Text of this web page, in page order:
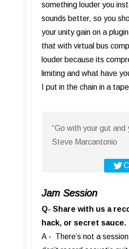
something louder you
sounds better, so you
your unity gain on a
that with virtual bus
louder because its
limiting and what have
I put in the chain in a
“Go with your gut and
Steve Marcantonio
Jam Session
Q- Share with us a
hack, or secret sauce.
A - There’s not a